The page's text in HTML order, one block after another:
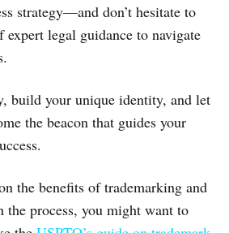
strategy—and don’t hesitate to
expert legal guidance to navigate
build your unique identity, and let
the beacon that guides your
the benefits of trademarking and
the process, you might want to